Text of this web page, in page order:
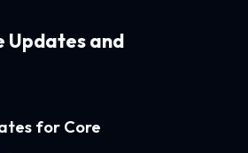
Updates and
for Core